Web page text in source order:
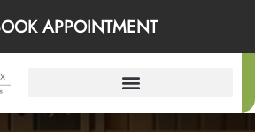
APPOINTMENT